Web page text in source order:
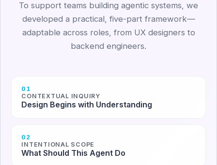
To support teams building agentic systems, we
developed a practical, five-part framework—
adaptable across roles, from UX designers to
backend engineers.
01
CONTEXTUAL INQUIRY
Design Begins with Understanding
02
INTENTIONAL SCOPE
What Should This Agent Do